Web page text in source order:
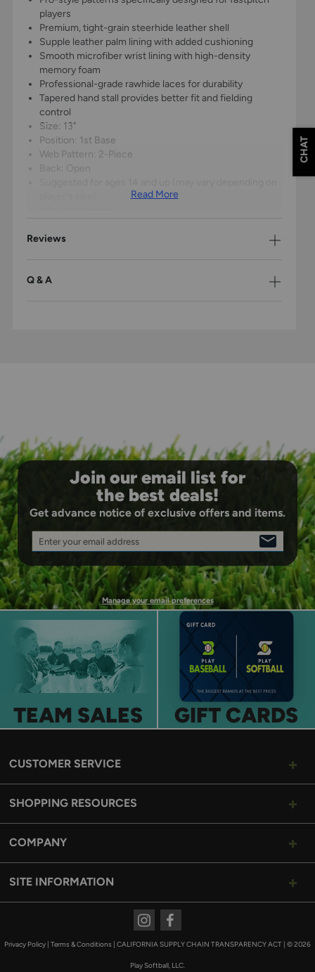
Read More
players
Premium, tight-grain steerhide leather shell
Supple leather palm lining with added cushioning
Smooth microfiber wrist lining with high-density
memory foam
Professional-grade rawhide laces for durability
Tapered hand stall provides better fit and fielding
control
Size: 13"
Position: 1st Base
Web Pattern: 2-Piece
Back: Open
Reviews
Q & A
Join our email list for
the best deals!
Get advance notice of exclusive offers and items.
Enter your email address
SIGN
UP
Manage your email preferences
TEAM SALES GIFT CARDS
CUSTOMER SERVICE
SHOPPING RESOURCES
COMPANY
SITE INFORMATION
Privacy Policy Terms & Conditions CALIFORNIA SUPPLY CHAIN TRANSPARENCY ACT © 2026
Play Softball, LLC.
InstagramFacebook
CHAT